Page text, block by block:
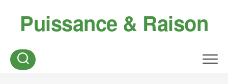
Puissance & Raison